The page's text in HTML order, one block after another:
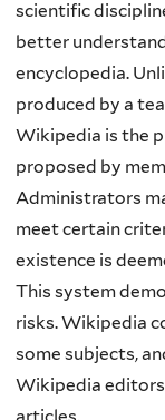
scientific
better
encyclopedia.
produced by a
Wikipedia is the
proposed by
Administrators
meet certain
existence is
This system
risks. Wikipedia
some subjects,
Wikipedia